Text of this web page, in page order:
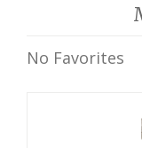
No Favorites